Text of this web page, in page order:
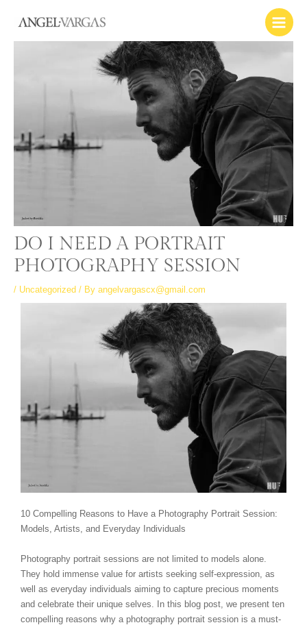
Main
Menu
DO I NEED A PORTRAIT
PHOTOGRAPHY SESSION
/ Uncategorized / Byangelvargascx@gmail.com
10 Compelling Reasons to Have a Photography Portrait Session:
Models, Artists, and Everyday Individuals
Photography portrait sessions are not limited to models alone.
They hold immense value for artists seeking self-expression, as
well as everyday individuals aiming to capture precious moments
and celebrate their unique selves. In this blog post, we present ten
compelling reasons why a photography portrait session is a must-